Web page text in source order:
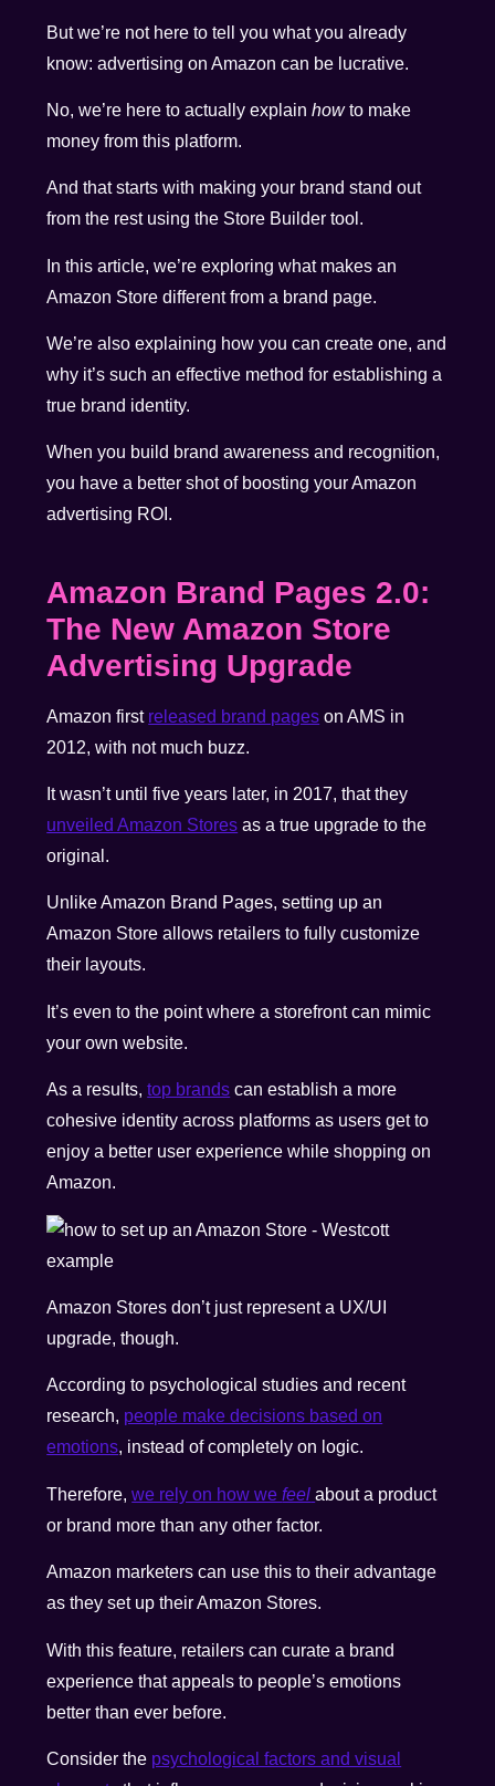
But we’re not here to tell you what you already
know: advertising on Amazon can be lucrative.
No, we’re here to actually explainhowto make
money from this platform.
And that starts with making your brand stand out
from the rest using the Store Builder tool.
In this article, we’re exploring what makes an
Amazon Store different from a brand page.
We’re also explaining how you can create one, and
why it’s such an effective method for establishing a
true brand identity.
When you build brand awareness and recognition,
you have a better shot of boosting your Amazon
advertising ROI.
Amazon Brand Pages 2.0:
The New Amazon Store
Advertising Upgrade
Amazon first released brand pages on AMS in
2012, with not much buzz.
It wasn’t until five years later, in 2017, that they
unveiled Amazon Stores as a true upgrade to the
original.
Unlike Amazon Brand Pages, setting up an
Amazon Store allows retailers to fully customize
their layouts.
It’s even to the point where a storefront can mimic
your own website.
As a results,top brands can establish a more
cohesive identity across platforms as users get to
enjoy a better user experience while shopping on
Amazon.
Amazon Stores don’t just represent a UX/UI
upgrade, though.
According to psychological studies and recent
research, people make decisions based on
emotions, instead of completely on logic.
Therefore,we rely on how wefeel about a product
or brand more than any other factor.
Amazon marketers can use this to their advantage
as they set up their Amazon Stores.
With this feature, retailers can curate a brand
experience that appeals to people’s emotions
better than ever before.
Consider the psychological factors and visual